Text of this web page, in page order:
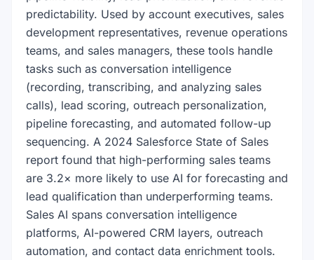
predictability. Used by account executives, sales
development representatives, revenue operations
teams, and sales managers, these tools handle
tasks such as conversation intelligence
(recording, transcribing, and analyzing sales
calls), lead scoring, outreach personalization,
pipeline forecasting, and automated follow-up
sequencing. A 2024 Salesforce State of Sales
report found that high-performing sales teams
are 3.2× more likely to use AI for forecasting and
lead qualification than underperforming teams.
Sales AI spans conversation intelligence
platforms, AI-powered CRM layers, outreach
automation, and contact data enrichment tools.